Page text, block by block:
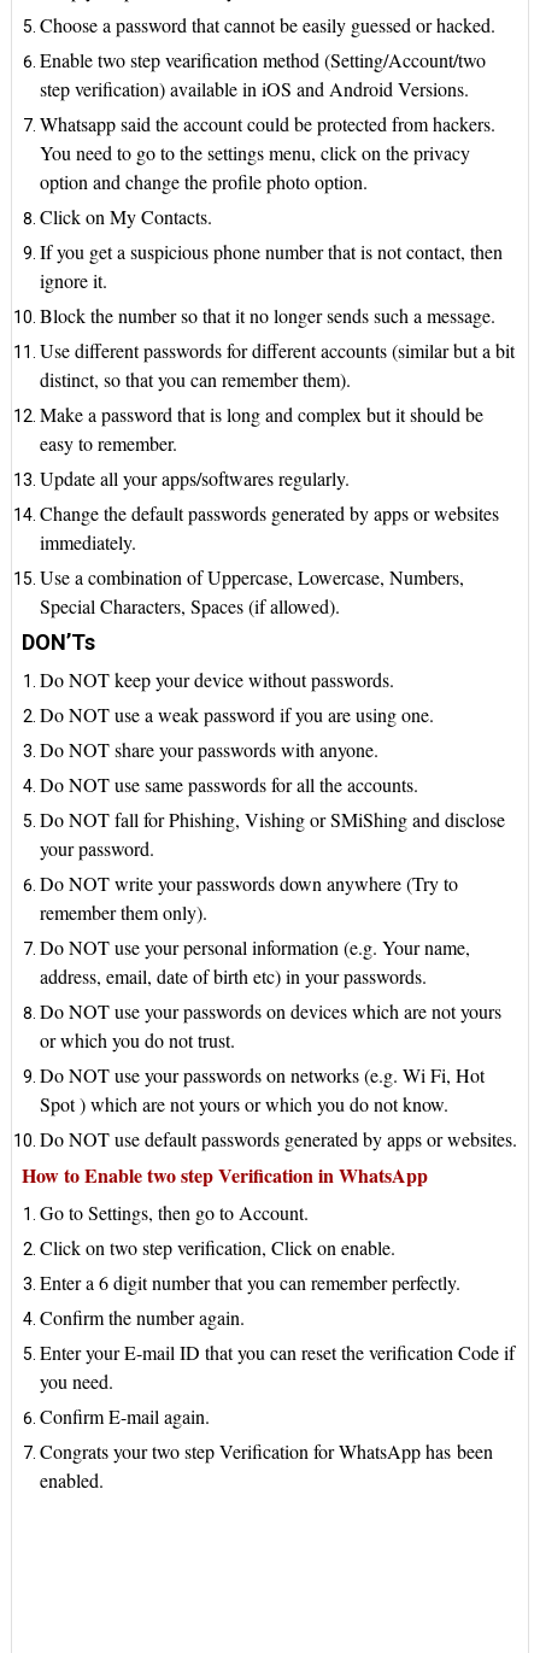
Choose a password that cannot be easily guessed or hacked.
Enable two step vearification method (Setting/Account/two
step verification) available in iOS and Android Versions.
Whatsapp said the account could be protected from hackers.
You need to go to the settings menu, click on the privacy
option and change the profile photo option.
Click on My Contacts.
If you get a suspicious phone number that is not contact, then
ignore it.
Block the number so that it no longer sends such a message.
Use different passwords for different accounts (similar but a bit
distinct, so that you can remember them).
Make a password that is long and complex but it should be
easy to remember.
Update all your apps/softwares regularly.
Change the default passwords generated by apps or websites
immediately.
Use a combination of Uppercase, Lowercase, Numbers,
Special Characters, Spaces (if allowed).
DON’Ts
Do NOT keep your device without passwords.
Do NOT use a weak password if you are using one.
Do NOT share your passwords with anyone.
Do NOT use same passwords for all the accounts.
Do NOT fall for Phishing, Vishing or SMiShing and disclose
your password.
Do NOT write your passwords down anywhere (Try to
remember them only).
Do NOT use your personal information (e.g. Your name,
address, email, date of birth etc) in your passwords.
Do NOT use your passwords on devices which are not yours
or which you do not trust.
Do NOT use your passwords on networks (e.g. Wi Fi, Hot
Spot ) which are not yours or which you do not know.
Do NOT use default passwords generated by apps or websites.
How to Enable two step Verification in WhatsApp
Go to Settings, then go to Account.
Click on two step verification, Click on enable.
Enter a 6 digit number that you can remember perfectly.
Confirm the number again.
Enter your E-mail ID that you can reset the verification Code if
you need.
Confirm E-mail again.
Congrats your two step Verification for WhatsApp has been
enabled.